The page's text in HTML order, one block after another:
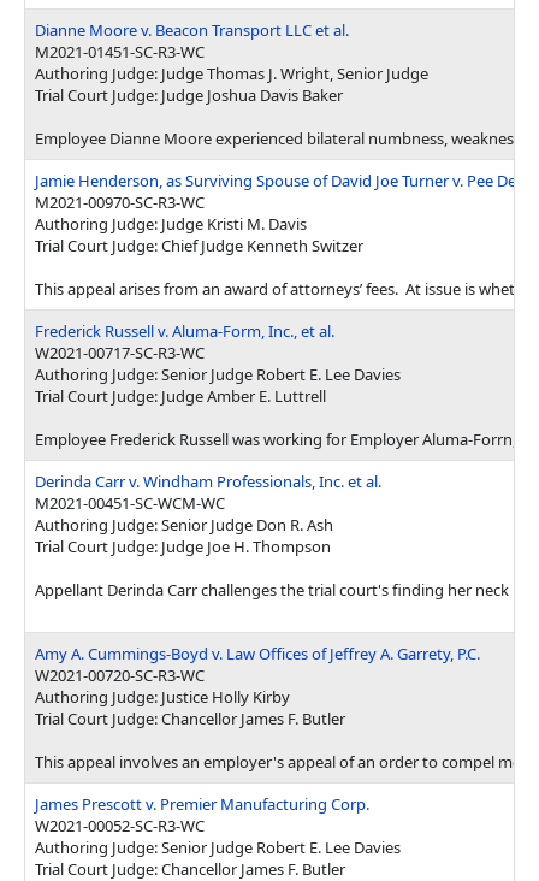
Dianne Moore v. Beacon Transport LLC et al.
M2021-01451-SC-R3-WC
Authoring Judge: Judge Thomas J. Wright, Senior Judge
Trial Court Judge: Judge Joshua Davis Baker
Employee Dianne Moore experienced bilateral numbness,
Jamie Henderson, as Surviving Spouse of David Joe Turner v. Pee Dee
M2021-00970-SC-R3-WC
Authoring Judge: Judge Kristi M. Davis
Trial Court Judge: Chief Judge Kenneth Switzer
This appeal arises from an award of attorneys’ fees. At issue is
Frederick Russell v. Aluma-Form, Inc., et al.
W2021-00717-SC-R3-WC
Authoring Judge: Senior Judge Robert E. Lee Davies
Trial Court Judge: Judge Amber E. Luttrell
Employee Frederick Russell was working for Employer Aluma-
Derinda Carr v. Windham Professionals, Inc. et al.
M2021-00451-SC-WCM-WC
Authoring Judge: Senior Judge Don R. Ash
Trial Court Judge: Judge Joe H. Thompson
Appellant Derinda Carr challenges the trial court's finding her neck
Amy A. Cummings-Boyd v. Law Offices of Jeffrey A. Garrety, P.C.
W2021-00720-SC-R3-WC
Authoring Judge: Justice Holly Kirby
Trial Court Judge: Chancellor James F. Butler
This appeal involves an employer's appeal of an order to compel
James Prescott v. Premier Manufacturing Corp.
W2021-00052-SC-R3-WC
Authoring Judge: Senior Judge Robert E. Lee Davies
Trial Court Judge: Chancellor James F. Butler